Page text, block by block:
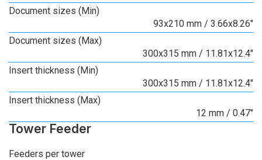
Document sizes (Min)
93x210 mm / 3.66x8.26"
Document sizes (Max)
300x315 mm / 11.81x12.4"
Insert thickness (Min)
300x315 mm / 11.81x12.4"
Insert thickness (Max)
12 mm / 0.47"
Tower Feeder
Feeders per tower